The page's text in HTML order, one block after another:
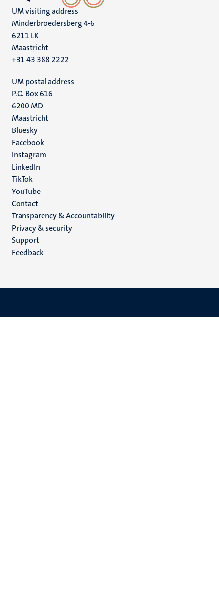
UM visiting address
Minderbroedersberg 4-6
6211 LK
Maastricht
+31 43 388 2222
UM postal address
P.O. Box 616
6200 MD
Maastricht
Social
media
Bluesky
Facebook
Instagram
LinkedIn
TikTok
YouTube
Menu
footer
(EN)
Contact
Transparency & Accountability
Privacy & security
Support
Feedback